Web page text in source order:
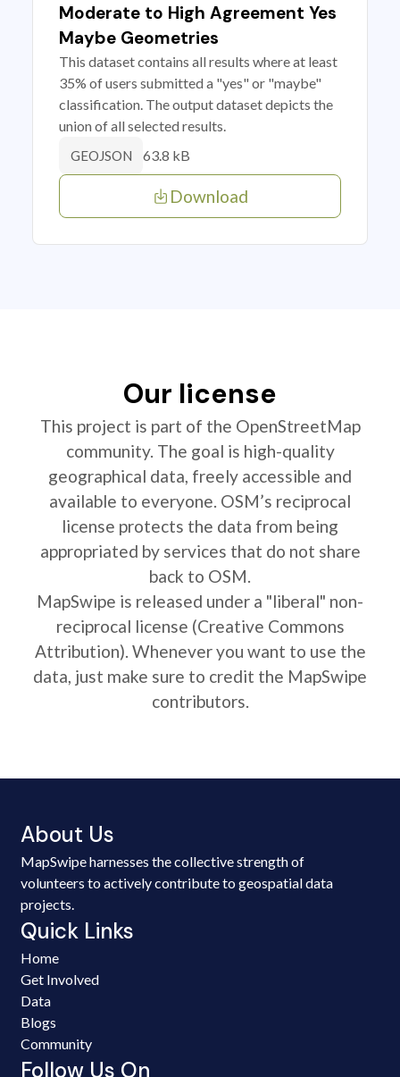
Moderate to High Agreement Yes
Maybe Geometries
This dataset contains all results where at least
35% of users submitted a "yes" or "maybe"
classification. The output dataset depicts the
union of all selected results.
GEOJSON 63.8 kB
Download
Our license
This project is part of the OpenStreetMap
community. The goal is high-quality
geographical data, freely accessible and
available to everyone. OSM’s reciprocal
license protects the data from being
appropriated by services that do not share
back to OSM.
MapSwipe is released under a "liberal" non-
reciprocal license (Creative Commons
Attribution). Whenever you want to use the
data, just make sure to credit the MapSwipe
contributors.
About Us
MapSwipe harnesses the collective strength of
volunteers to actively contribute to geospatial data
projects.
Quick Links
Home
Get Involved
Data
Blogs
Community
Follow Us On